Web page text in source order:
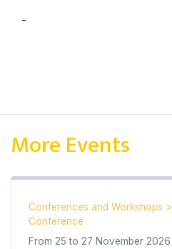
-
More Events
Conferences and Workshops >
Conference
From 25 to 27 November 2026